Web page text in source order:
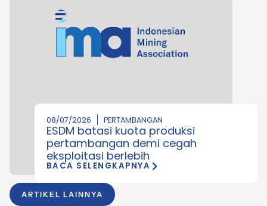
ARTIKEL LAINNYA
08/07/2026 PERTAMBANGAN
ESDM batasi kuota produksi
pertambangan demi cegah
eksploitasi berlebih
BACA SELENGKAPNYA